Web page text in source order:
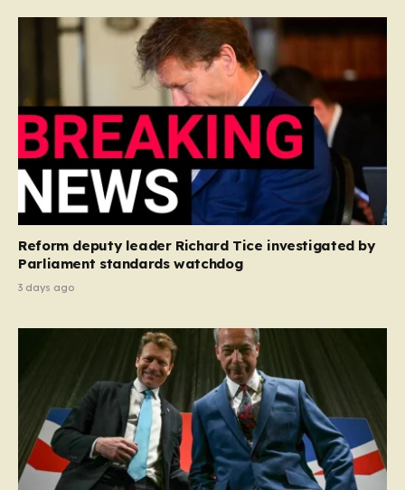
Reform deputy leader Richard Tice investigated by
Parliament standards watchdog
3 days ago